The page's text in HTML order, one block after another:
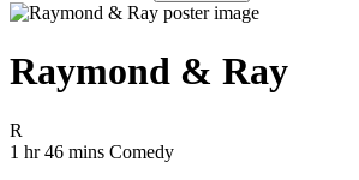
Raymond & Ray
R
1 hr 46 mins Movie Runtime 1 hr 46 mins
Movie genres Comedy
Comedy